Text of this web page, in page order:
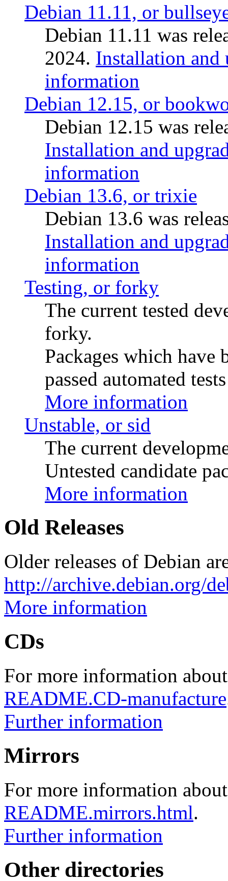
Debian 11.11, or
Debian 11.11 was
2024. Installation and
information
Debian 12.15, or
Debian 12.15 was
Installation and
information
Debian 13.6, or trixie
Debian 13.6 was
Installation and
information
Testing, or forky
The current tested
forky.
Packages which have
passed automated
More information
Unstable, or sid
The current
Untested candidate
More information
Old Releases
Older releases of Debian
http://archive.debian.org/
More information
CDs
For more information
README.CD-manufacture
Further information
Mirrors
For more information
README.mirrors.html.
Further information
Other directories